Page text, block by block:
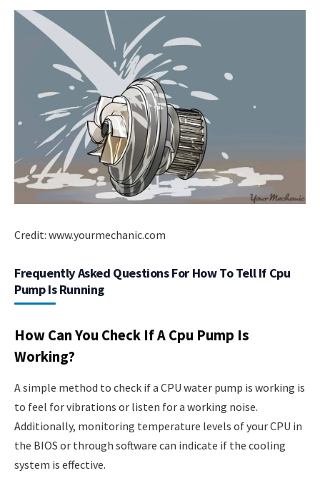
Credit: www.yourmechanic.com
Frequently Asked Questions For How To Tell If Cpu
Pump Is Running
How Can You Check If A Cpu Pump Is
Working?
A simple method to check if a CPU water pump is working is
to feel for vibrations or listen for a working noise.
Additionally, monitoring temperature levels of your CPU in
the BIOS or through software can indicate if the cooling
system is effective.